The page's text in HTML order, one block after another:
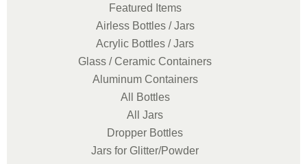
Featured Items
Airless Bottles / Jars
Acrylic Bottles / Jars
Glass / Ceramic Containers
Aluminum Containers
All Bottles
All Jars
Dropper Bottles
Jars for Glitter/Powder